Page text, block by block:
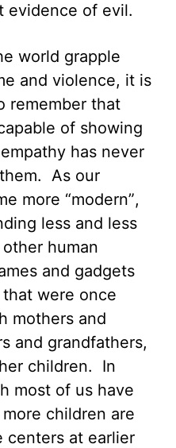
evidence of evil.
world grapple
and violence, it is
remember that
of showing
has never
As our
more “modern”,
less and less
human
and gadgets
were once
mothers and
and grandfathers,
children. In
most of us have
children are
centers at earlier